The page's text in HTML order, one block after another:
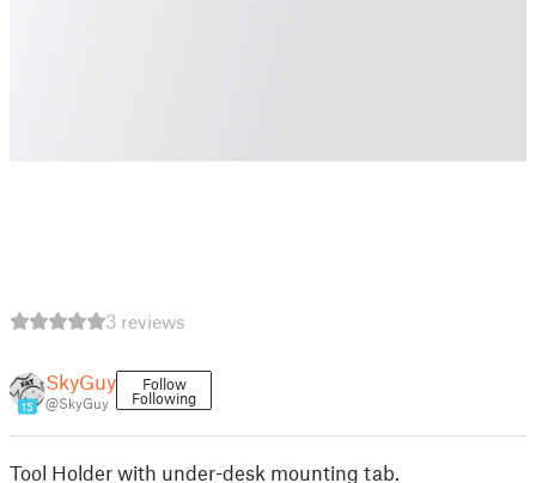
3 reviews
15
SkyGuy
@SkyGuy
Follow
Following
Tool Holder with under-desk mounting tab.